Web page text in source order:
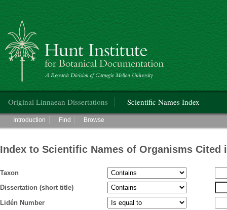
Hunt Institute for Botanical Documentation
Original Linnaean Dissertations Scientific Names Index
Main menu
Introduction Find Browse
Index to Scientific Names of Organisms Cited
Taxon
Dissertation (short title)
Lidén Number